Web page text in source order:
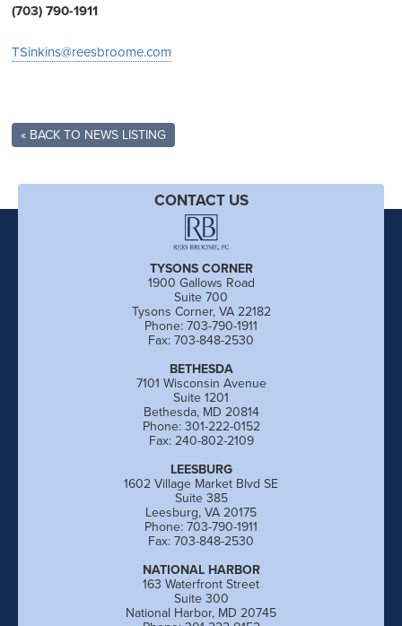
(703) 790-1911
TSinkins@reesbroome.com
« BACK TO NEWS LISTING
CONTACT US
TYSONS CORNER
1900 Gallows Road
Suite 700
Tysons Corner, VA 22182
Phone: 703-790-1911
Fax: 703-848-2530
BETHESDA
7101 Wisconsin Avenue
Suite 1201
Bethesda, MD 20814
Phone: 301-222-0152
Fax: 240-802-2109
LEESBURG
1602 Village Market Blvd SE
Suite 385
Leesburg, VA 20175
Phone: 703-790-1911
Fax: 703-848-2530
NATIONAL HARBOR
163 Waterfront Street
Suite 300
National Harbor, MD 20745